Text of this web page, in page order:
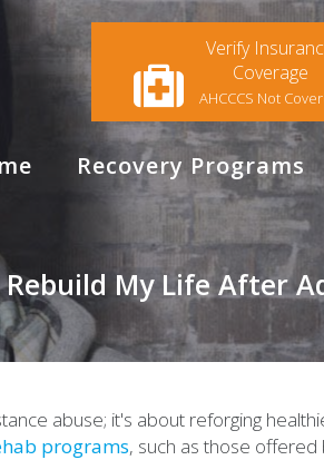
Verify
Coverage
AHCCCS Not
Recovery Programs
My Life After
abuse; it's about reforging
programs, such as those offered